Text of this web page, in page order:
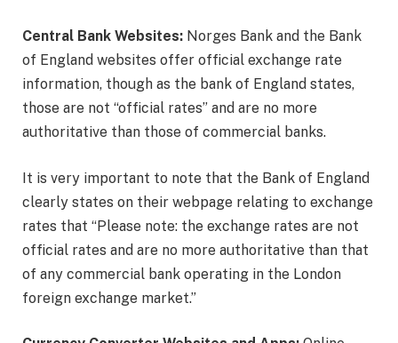
Central Bank Websites: Norges Bank and the Bank
of England websites offer official exchange rate
information, though as the bank of England states,
those are not “official rates” and are no more
authoritative than those of commercial banks.
It is very important to note that the Bank of England
clearly states on their webpage relating to exchange
rates that “Please note: the exchange rates are not
official rates and are no more authoritative than that
of any commercial bank operating in the London
foreign exchange market.”